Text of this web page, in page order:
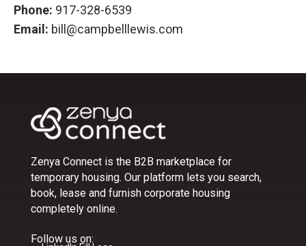
Phone: 917-328-6539
Email: bill@campbelllewis.com
Zenya Connect is the B2B marketplace for
temporary housing. Our platform lets you search,
book, lease and furnish corporate housing
completely online.
Follow us on: